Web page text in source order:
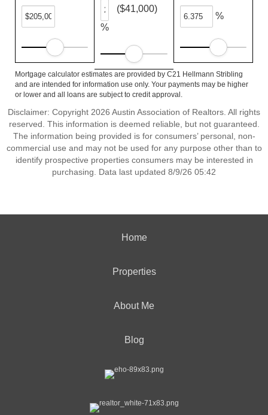
%
($41,000)
%
Mortgage calculator estimates are provided by C21 Hellmann Stribling
and are intended for information use only. Your payments may be higher
or lower and all loans are subject to credit approval.
Disclaimer: Copyright 2026 Austin Association of Realtors. All rights
reserved. This information is deemed reliable, but not guaranteed.
The information being provided is for consumers’ personal, non-
commercial use and may not be used for any purpose other than to
identify prospective properties consumers may be interested in
purchasing. Data last updated 8/9/26 05:42
Home
Properties
About Me
Blog